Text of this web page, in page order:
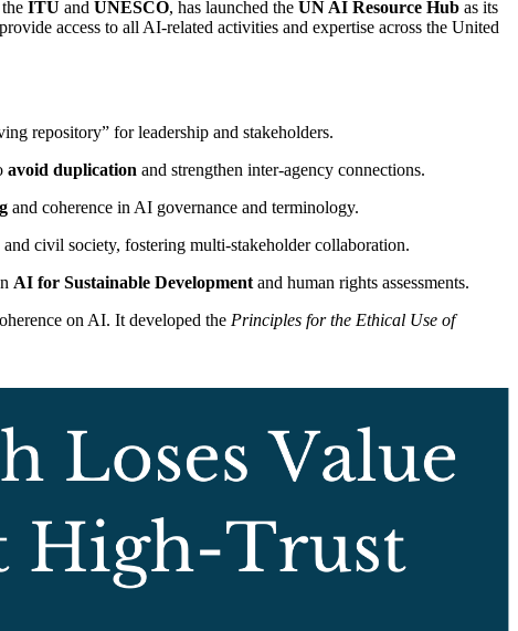
ITU and UNESCO, has launched the UN AI Resource Hub as its
access to all AI-related activities and expertise across the United
repository” for leadership and stakeholders.
avoid duplication and strengthen inter-agency connections.
and coherence in AI governance and terminology.
civil society, fostering multi-stakeholder collaboration.
AI for Sustainable Development and human rights assessments.
on AI. It developed the Principles for the Ethical Use of